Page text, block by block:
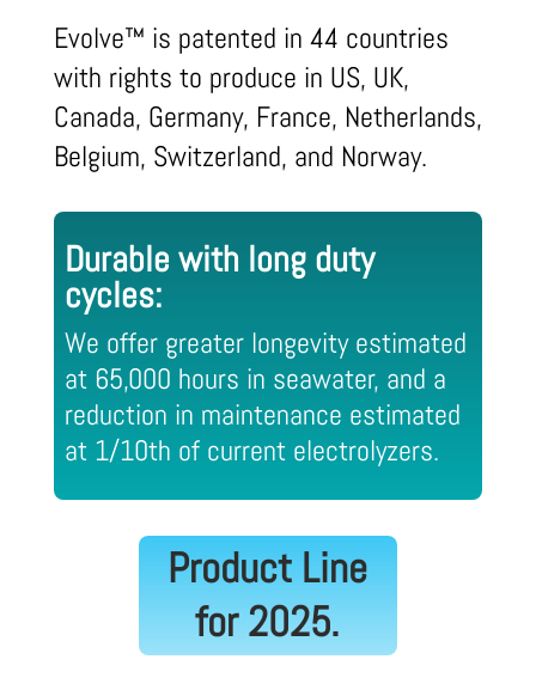
Evolve™ is patented in 44 countries
with rights to produce in US, UK,
Canada, Germany, France, Netherlands,
Belgium, Switzerland, and Norway.
Durable with long duty
cycles:
We offer greater longevity estimated
at 65,000 hours in seawater, and a
reduction in maintenance estimated
at 1/10th of current electrolyzers.
Product Line
for 2025.